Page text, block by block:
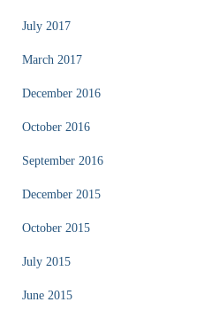
July 2017
March 2017
December 2016
October 2016
September 2016
December 2015
October 2015
July 2015
June 2015